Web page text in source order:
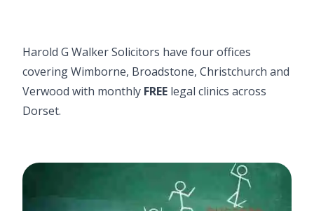
Harold G Walker Solicitors have four offices
coveringWimborne, Broadstone, Christchurch and
Verwood with monthly FREE legal clinics across
Dorset.